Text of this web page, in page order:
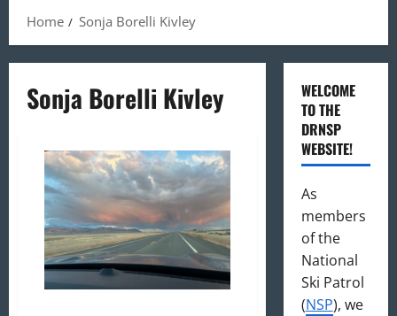
Home Sonja Borelli Kivley
Sonja Borelli Kivley
WELCOME
TO THE
DRNSP
WEBSITE!
As
members
of the
National
Ski Patrol
(NSP), we